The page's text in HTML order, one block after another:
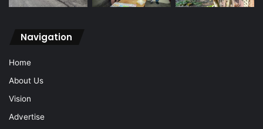
Navigation
Home
About Us
Vision
Advertise